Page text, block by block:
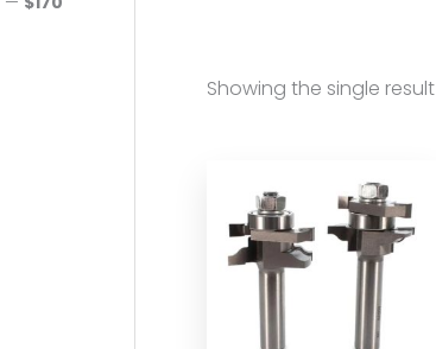
Showing the single result